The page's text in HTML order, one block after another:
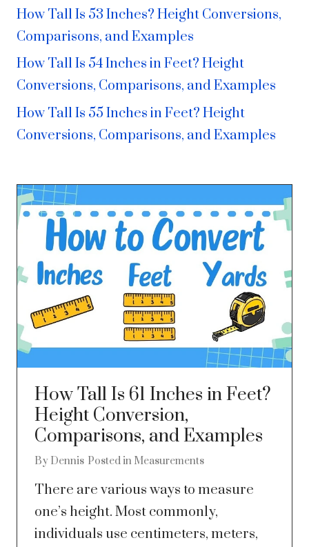
How Tall Is 53 Inches? Height Conversions,
Comparisons, and Examples
How Tall Is 54 Inches in Feet? Height
Conversions, Comparisons, and Examples
How Tall Is 55 Inches in Feet? Height
Conversions, Comparisons, and Examples
How Tall Is 61 Inches in Feet?
Height Conversion,
Comparisons, and Examples
By Dennis Posted in Measurements
There are various ways to measure
one’s height. Most commonly,
individuals use centimeters, meters,